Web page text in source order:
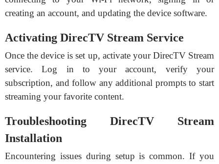
creating an account, and updating the device software.
Activating DirecTV Stream Service
Once the device is set up, activate your DirecTV Stream
service. Log in to your account, verify your
subscription, and follow any additional prompts to start
streaming your favorite content.
Troubleshooting DirecTV Stream
Installation
Encountering issues during setup is common. If you